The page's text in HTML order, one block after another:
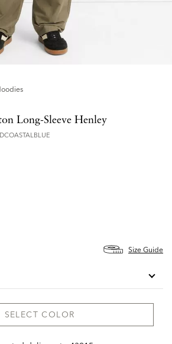
Long-Sleeve Henley
Size Guide
SELECT COLOR